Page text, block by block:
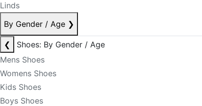
Linds
By Gender / Age ❯
❮
Shoes: By Gender / Age
Mens Shoes
Womens Shoes
Kids Shoes
Boys Shoes